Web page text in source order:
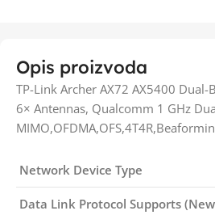
Opis proizvoda
TP-Link Archer AX72 AX5400
6× Antennas, Qualcomm 1 GHz
Network Device Type
Data Link Protocol Supports